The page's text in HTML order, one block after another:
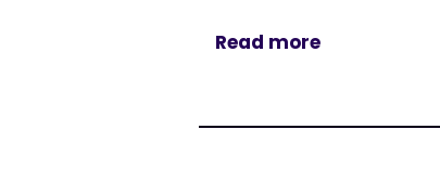
Read more